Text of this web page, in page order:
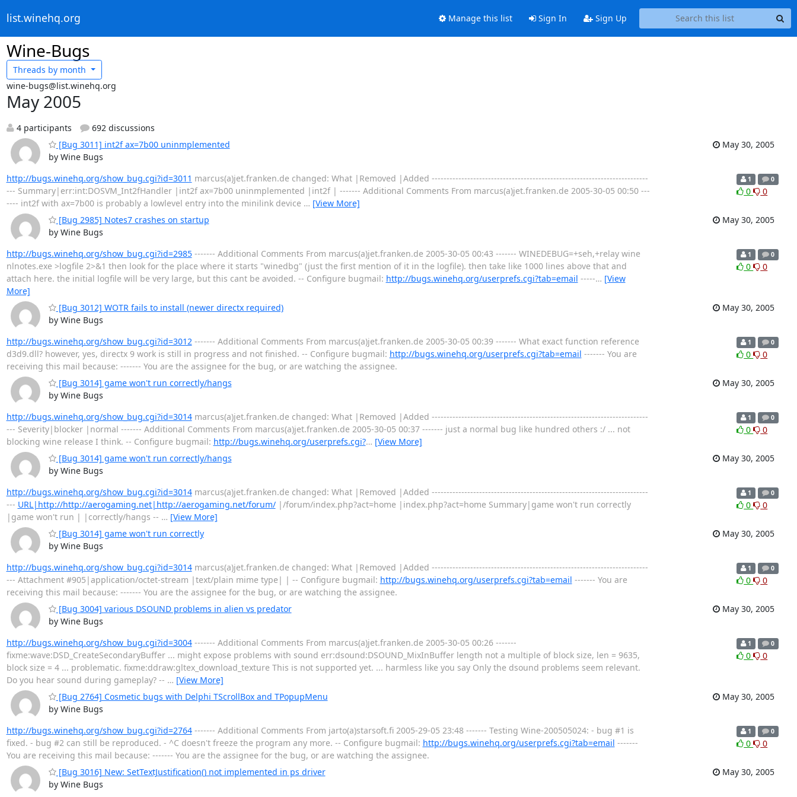
list.winehq.org Manage this list Sign In Sign Up
Wine-Bugs
Threads by month
wine-bugs@list.winehq.org
May 2005
4 participants
692 discussions
[Bug 3011] int2f ax=7b00 uninmplemented
by Wine Bugs
May 30, 2005
http://bugs.winehq.org/show_bug.cgi?id=3011 marcus(a)jet.franken.de changed: What |Removed |Added -------------------------------------------------------------------------
--- Summary|err:int:DOSVM_Int2fHandler |int2f ax=7b00 uninmplemented |int2f | ------- Additional Comments From marcus(a)jet.franken.de 2005-30-05 00:50 ---
---- int2f with ax=7b00 is probably a lowlevel entry into the minilink device … [View More]
1 0
0 0
[Bug 2985] Notes7 crashes on startup
by Wine Bugs
May 30, 2005
http://bugs.winehq.org/show_bug.cgi?id=2985------- Additional Comments From marcus(a)jet.franken.de 2005-30-05 00:43 ------- WINEDEBUG=+seh,+relay wine
nlnotes.exe >logfile 2>&1 then look for the place where it starts "winedbg" (just the first mention of it in the logfile). then take like 1000 lines above that and
attach here. the initial logfile will be very large, but this cant be avoided. -- Configure bugmail: http://bugs.winehq.org/userprefs.cgi?tab=email -----… [View
More]
1 0
0 0
[Bug 3012] WOTR fails to install (newer directx required)
by Wine Bugs
May 30, 2005
http://bugs.winehq.org/show_bug.cgi?id=3012------- Additional Comments From marcus(a)jet.franken.de 2005-30-05 00:39 ------- What exact function reference
d3d9.dll? however, yes, directx 9 work is still in progress and not finished. -- Configure bugmail: http://bugs.winehq.org/userprefs.cgi?tab=email ------- You are
receiving this mail because: ------- You are the assignee for the bug, or are watching the assignee.
1 0
0 0
[Bug 3014] game won't run correctly/hangs
by Wine Bugs
May 30, 2005
http://bugs.winehq.org/show_bug.cgi?id=3014marcus(a)jet.franken.de changed: What |Removed |Added -------------------------------------------------------------------------
--- Severity|blocker |normal ------- Additional Comments From marcus(a)jet.franken.de 2005-30-05 00:37 ------- just a normal bug like hundred others :/ ... not
blocking wine release I think. -- Configure bugmail: http://bugs.winehq.org/userprefs.cgi?… [View More]
1 0
0 0
[Bug 3014] game won't run correctly/hangs
by Wine Bugs
May 30, 2005
http://bugs.winehq.org/show_bug.cgi?id=3014marcus(a)jet.franken.de changed: What |Removed |Added -------------------------------------------------------------------------
--- URL|http://http://aerogaming.net|http://aerogaming.net/forum/|/forum/index.php?act=home |index.php?act=home Summary|game won't run correctly
|game won't run | |correctly/hangs -- … [View More]
1 0
0 0
[Bug 3014] game won't run correctly
by Wine Bugs
May 30, 2005
http://bugs.winehq.org/show_bug.cgi?id=3014marcus(a)jet.franken.de changed: What |Removed |Added -------------------------------------------------------------------------
--- Attachment #905|application/octet-stream |text/plain mime type| | -- Configure bugmail: http://bugs.winehq.org/userprefs.cgi?tab=email ------- You are
receiving this mail because: ------- You are the assignee for the bug, or are watching the assignee.
1 0
0 0
[Bug 3004] various DSOUND problems in alien vs predator
by Wine Bugs
May 30, 2005
http://bugs.winehq.org/show_bug.cgi?id=3004------- Additional Comments From marcus(a)jet.franken.de 2005-30-05 00:26 -------
fixme:wave:DSD_CreateSecondaryBuffer ... might expose problems with sound err:dsound:DSOUND_MixInBuffer length not a multiple of block size, len = 9635,
block size = 4 ... problematic. fixme:ddraw:gltex_download_texture This is not supported yet. ... harmless like you say Only the dsound problems seem relevant.
Do you hear sound during gameplay? -- … [View More]
1 0
0 0
[Bug 2764] Cosmetic bugs with Delphi TScrollBox and TPopupMenu
by Wine Bugs
May 30, 2005
http://bugs.winehq.org/show_bug.cgi?id=2764------- Additional Comments From jarto(a)starsoft.fi 2005-29-05 23:48 ------- Testing Wine-200505024: - bug #1 is
fixed. - bug #2 can still be reproduced. - ^C doesn't freeze the program any more. -- Configure bugmail: http://bugs.winehq.org/userprefs.cgi?tab=email -------
You are receiving this mail because: ------- You are the assignee for the bug, or are watching the assignee.
1 0
0 0
[Bug 3016] New: SetTextJustification() not implemented in ps driver
by Wine Bugs
May 30, 2005